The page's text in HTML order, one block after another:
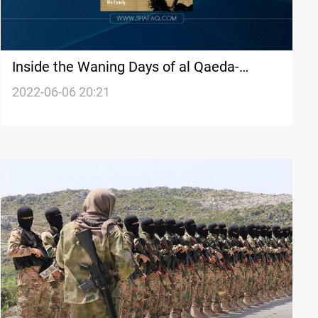
Inside the Waning Days of al Qaeda-
Report
2022-06-06 20:21